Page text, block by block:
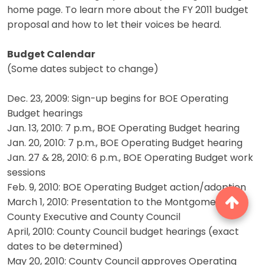
home page. To learn more about the FY 2011 budget
proposal and how to let their voices be heard.
Budget Calendar
(Some dates subject to change)
Dec. 23, 2009: Sign-up begins for BOE Operating
Budget hearings
Jan. 13, 2010: 7 p.m., BOE Operating Budget hearing
Jan. 20, 2010: 7 p.m., BOE Operating Budget hearing
Jan. 27 & 28, 2010: 6 p.m., BOE Operating Budget work
sessions
Feb. 9, 2010: BOE Operating Budget action/adoption
March 1, 2010: Presentation to the Montgomery
County Executive and County Council
April, 2010: County Council budget hearings (exact
dates to be determined)
May 20, 2010: County Council approves Operating